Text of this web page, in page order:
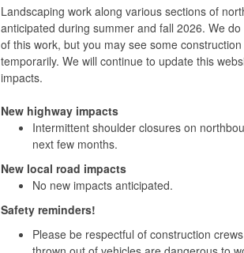
Landscaping work along various sections of
anticipated during summer and fall 2026. We
of this work, but you may see some
temporarily. We will continue to update this
impacts.
New highway impacts
Intermittent shoulder closures on
next few months.
New local road impacts
No new impacts anticipated.
Safety reminders!
Please be respectful of construction